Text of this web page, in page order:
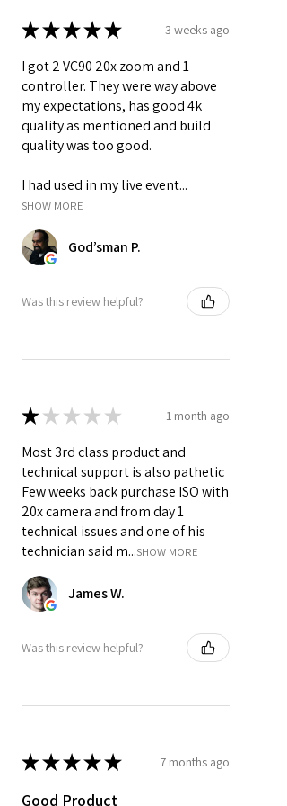
connected to one transmitter?
You can connectup to 5 receivers
to a single transmitter, making it
ideal for multi-view monitoring
setups in production or live events.
built-in screen?
Answer:
Yes. The receiver includes a
LCD screenwith 1024x600
resolution, allowing you to
monitor video without connecting
an external display.
batteries?
batteries(NPF970, NPF750,
to
13 hours
depending on the
model.
❓ Is there a delay in video
transmission?
Answer:
The VC-TX831 delivers
latency , with a delay of just
seconds
monitoring, directing, or live
broadcasting.
monitoring?
receiver support dual audio
★★★★★ 3 weeks ago
I got 2 VC90 20x zoom and 1
controller. They were way above
my expectations, has good 4k
quality as mentioned and build
quality was too good.
I had used in my live event...
SHOW MORE
God’sman P.
Was this review helpful?
★ ★ ★ ★ ★ 1 month ago
Most 3rd class product and
technical support is also pathetic
Few weeks back purchase ISO with
20x camera and from day 1
technical issues and one of his
technician said m...SHOW MORE
James W.
Was this review helpful?
★★★★★ 7 months ago
Good Product